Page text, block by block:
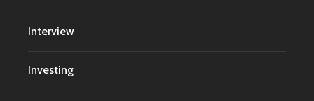
Interview
Investing